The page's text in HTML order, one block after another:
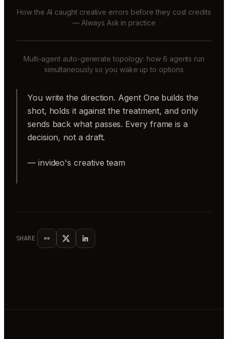
How the AI caught creative errors before they cost credits
— Always Ask in practice
Multi-agent auto-generate topology: how 6 agents run
simultaneously so you wake up to options
You write the direction. Agent One builds the
shot, holds it against the treatment, and only
sends back what passes. Every frame is a
decision, not a draft.
— invideo's creative team
SHARE